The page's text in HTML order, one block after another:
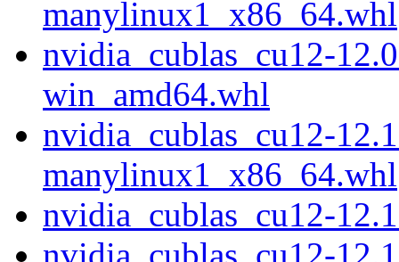
manylinux1_x86_64.whl
nvidia_cublas_cu12-
win_amd64.whl
nvidia_cublas_cu12-
manylinux1_x86_64.whl
nvidia_cublas_cu12-
nvidia_cublas_cu12-